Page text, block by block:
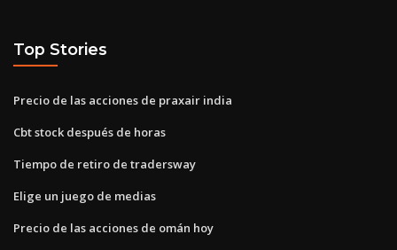
Top Stories
Precio de las acciones de praxair india
Cbt stock después de horas
Tiempo de retiro de tradersway
Elige un juego de medias
Precio de las acciones de omán hoy